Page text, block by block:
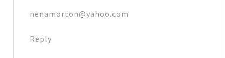
nenamorton@yahoo.com
Reply